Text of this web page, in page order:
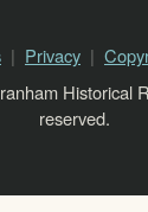
Privacy
Historical
reserved.